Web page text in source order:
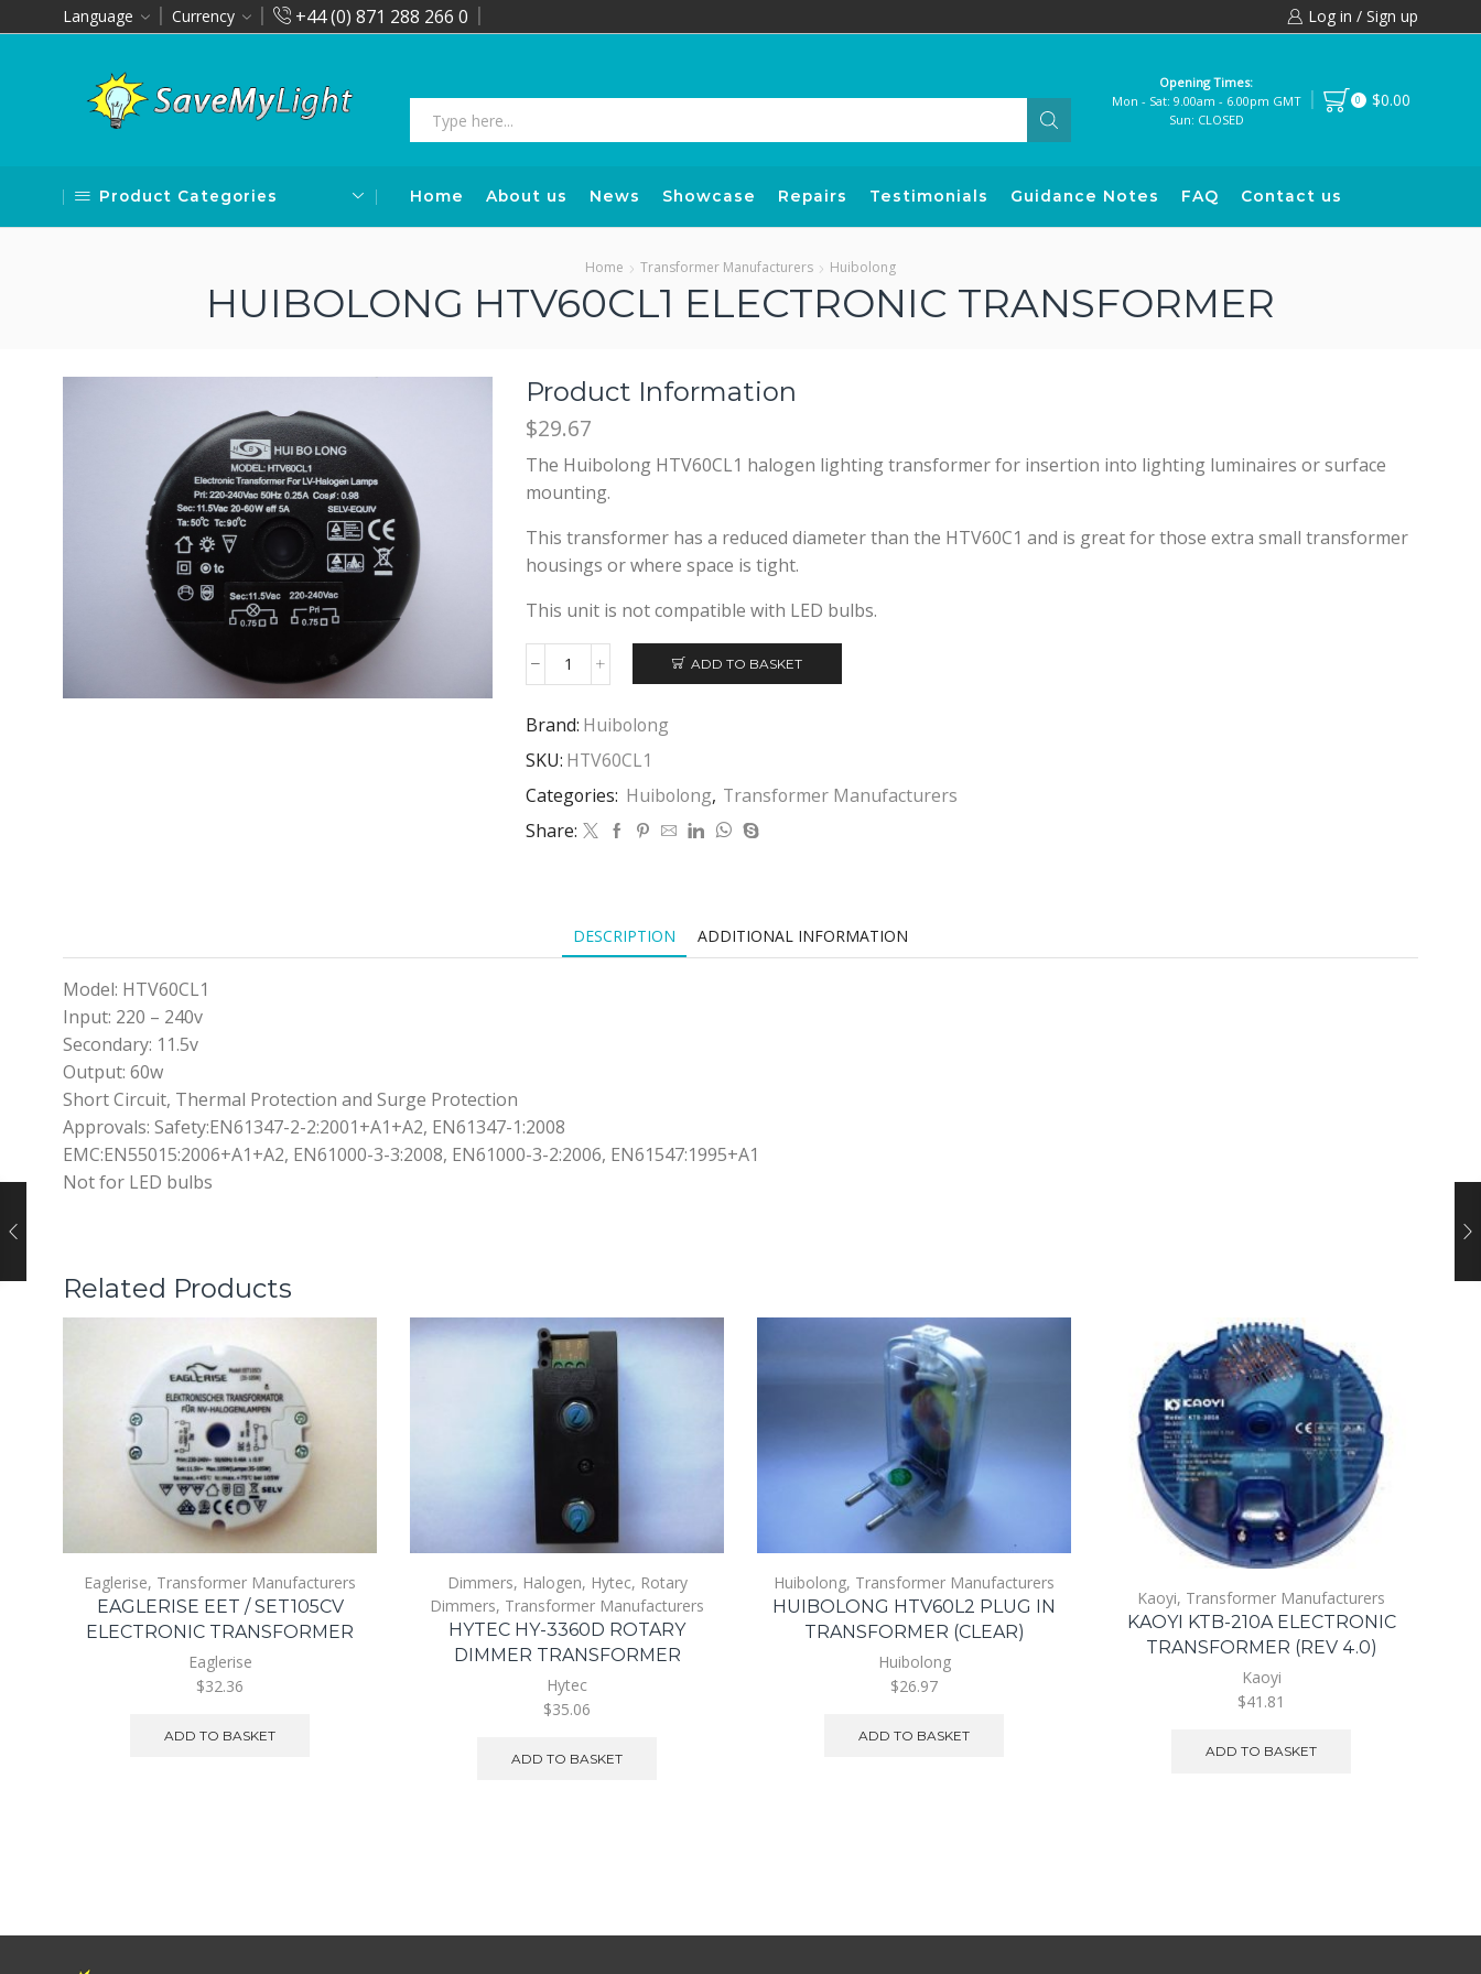
Language Currency +44 (0) 871 288 266 0 Log in / Sign up
Opening Times:
Mon - Sat: 9.00am - 6.00pm GMT
Sun: CLOSED
0 $0.00
Product Categories Home About us News Showcase Repairs Testimonials Guidance Notes FAQ Contact us
Home Transformer Manufacturers Huibolong
HUIBOLONG HTV60CL1 ELECTRONIC TRANSFORMER
Product Information
$29.67
The Huibolong HTV60CL1 halogen lighting transformer for insertion into lighting luminaires or surface
mounting.
This transformer has a reduced diameter than the HTV60C1 and is great for those extra small transformer
housings or where space is tight.
This unit is not compatible with LED bulbs.
HUIBOLONG
ELECTRONIC
TRANSFORMER
quantity
ADD TO BASKET
Brand: Huibolong
SKU: HTV60CL1
Categories: Huibolong, Transformer Manufacturers
Share:
DESCRIPTION ADDITIONAL INFORMATION
Model: HTV60CL1
Input: 220 – 240v
Secondary: 11.5v
Output: 60w
Short Circuit, Thermal Protection and Surge Protection
Approvals: Safety:EN61347-2-2:2001+A1+A2, EN61347-1:2008
EMC:EN55015:2006+A1+A2, EN61000-3-3:2008, EN61000-3-2:2006, EN61547:1995+A1
Not for LED bulbs
Related Products
Eaglerise, Transformer Manufacturers
EAGLERISE EET / SET105CV
ELECTRONIC TRANSFORMER
Eaglerise
$32.36
ADD TO BASKET
Dimmers, Halogen, Hytec, Rotary
Dimmers, Transformer Manufacturers
HYTEC HY-3360D ROTARY
DIMMER TRANSFORMER
Hytec
$35.06
ADD TO BASKET
Huibolong, Transformer Manufacturers
HUIBOLONG HTV60L2 PLUG IN
TRANSFORMER (CLEAR)
Huibolong
$26.97
ADD TO BASKET
Kaoyi, Transformer Manufacturers
KAOYI KTB-210A ELECTRONIC
TRANSFORMER (REV 4.0)
Kaoyi
$41.81
ADD TO BASKET